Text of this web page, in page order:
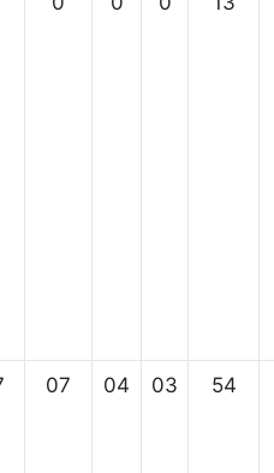
07 04 03 54